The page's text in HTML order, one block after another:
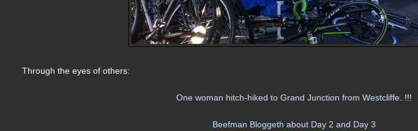
Through the eyes of others:
One woman hitch-hiked to Grand Junction from Westcliffe. !!!
Beefman Bloggeth about Day 2 and Day 3